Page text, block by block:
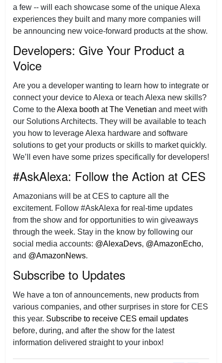
a few -- will each showcase some of the unique Alexa
experiences they built and many more companies will
be announcing new voice-forward products at the show.
Developers: Give Your Product a
Voice
Are you a developer wanting to learn how to integrate or
connect your device to Alexa or teach Alexa new skills?
Come to theAlexa booth at The Venetian and meet with
our Solutions Architects. They will be available to teach
you how to leverage Alexa hardware and software
solutions to get your products or skills to market quickly.
We’ll even have some prizes specifically for developers!
#AskAlexa: Follow the Action at CES
Amazonians will be at CES to capture all the
excitement. Follow #AskAlexa for real-time updates
from the show and for opportunities to win giveaways
through the week. Stay in the know by following our
social media accounts: @AlexaDevs, @AmazonEcho,
and @AmazonNews.
Subscribe to Updates
We have a ton of announcements, new products from
various companies, and other surprises in store for CES
this year. Subscribe to receive CES email updates
before, during, and after the show for the latest
information delivered straight to your inbox!